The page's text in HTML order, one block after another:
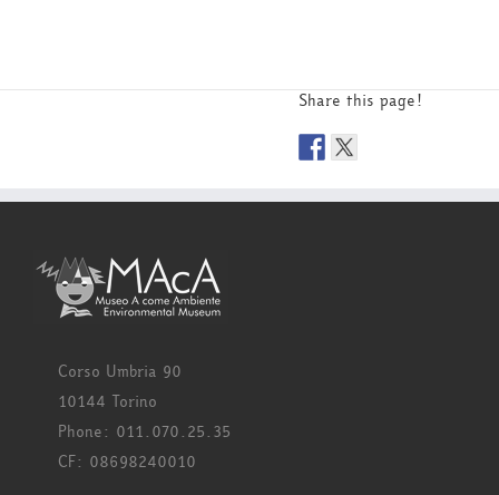
Share this page!
Corso Umbria 90
10144 Torino
Phone: 011.070.25.35
CF: 08698240010